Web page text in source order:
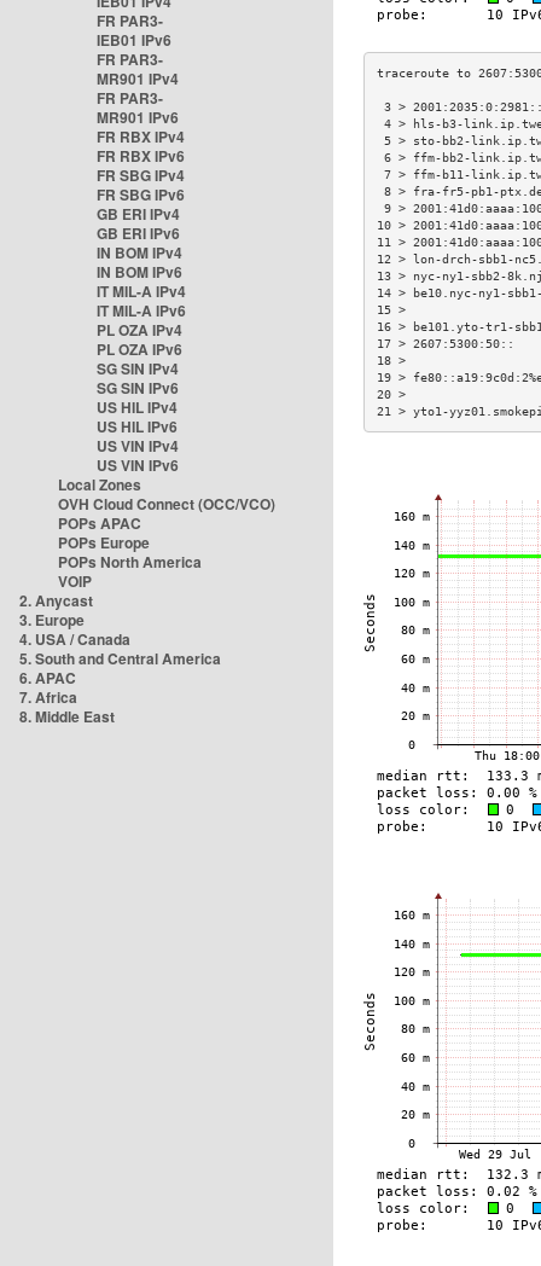
FR PAR3-
IEB01 IPv6
FR PAR3-
MR901 IPv4
FR PAR3-
MR901 IPv6
FR RBX IPv4
FR RBX IPv6
FR SBG IPv4
FR SBG IPv6
GB ERI IPv4
GB ERI IPv6
IN BOM IPv4
IN BOM IPv6
IT MIL-A IPv4
IT MIL-A IPv6
PL OZA IPv4
PL OZA IPv6
SG SIN IPv4
SG SIN IPv6
US HIL IPv4
US HIL IPv6
US VIN IPv4
US VIN IPv6
Local Zones
OVH Cloud Connect (OCC/VCO)
POPs APAC
POPs Europe
POPs North America
VOIP
2. Anycast
3. Europe
4. USA / Canada
5. South and Central America
6. APAC
7. Africa
8. Middle East
3 >
4 > hls-b3-
5 > sto-bb2-
6 > ffm-bb2-
7 > ffm-b11-
8 > fra-fr5-pb1-
9 >
10 >
11 >
12 > lon-drch-sbb1-
13 > nyc-ny1-
14 > be10.nyc-ny1-
16 > be101.yto-tr1-
17 >
19 >
21 > yto1-